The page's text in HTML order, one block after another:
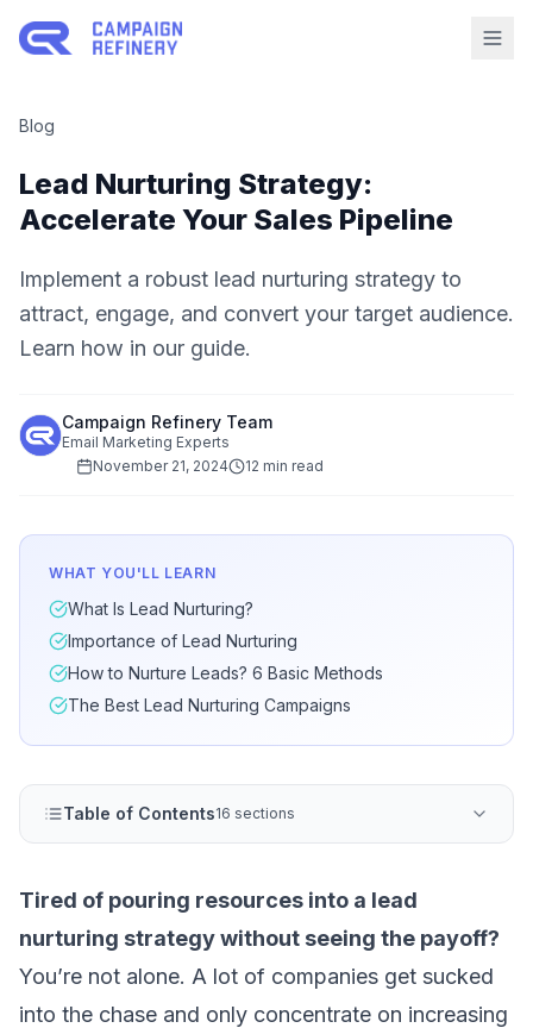
Blog
Lead Nurturing Strategy:
Accelerate Your Sales Pipeline
Implement a robust lead nurturing strategy to
attract, engage, and convert your target audience.
Learn how in our guide.
Campaign Refinery Team
Email Marketing Experts
November 21, 2024
12 min read
WHAT YOU'LL LEARN
What Is Lead Nurturing?
Importance of Lead Nurturing
How to Nurture Leads? 6 Basic Methods
The Best Lead Nurturing Campaigns
Table of Contents16 sections
Tired of pouring resources into a lead
nurturing strategy without seeing the payoff?
You’re not alone. A lot of companies get sucked
into the chase and only concentrate on increasing